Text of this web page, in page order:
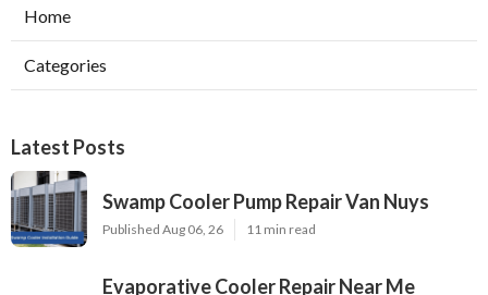
Home
Categories
Latest Posts
Swamp Cooler Pump Repair Van Nuys
Published Aug 06, 26 11 min read
Evaporative Cooler Repair Near Me